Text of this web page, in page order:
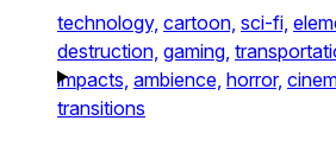
technology, cartoon, sci-fi,
destruction, gaming,
impacts, ambience, horror,
transitions